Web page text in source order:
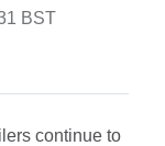
BST
continue to